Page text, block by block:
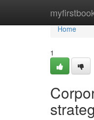
Home
Home
1